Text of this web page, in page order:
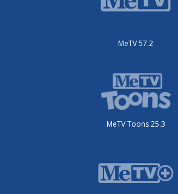
MeTV 57.2
MeTV Toons 25.3